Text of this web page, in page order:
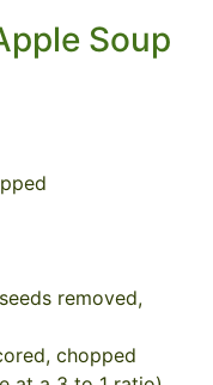
Soup
removed,
chopped